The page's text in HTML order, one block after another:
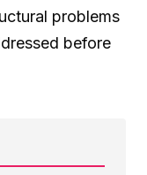
problems
before